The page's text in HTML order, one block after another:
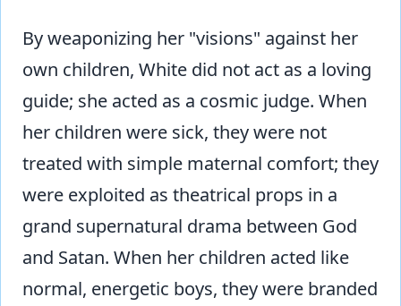
By weaponizing her "visions" against her
own children, White did not act as a loving
guide; she acted as a cosmic judge. When
her children were sick, they were not
treated with simple maternal comfort; they
were exploited as theatrical props in a
grand supernatural drama between God
and Satan. When her children acted like
normal, energetic boys, they were branded